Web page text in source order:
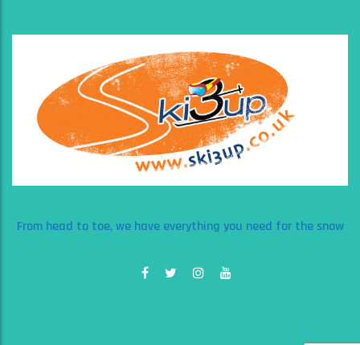
From head to toe, we have everything you need for the snow